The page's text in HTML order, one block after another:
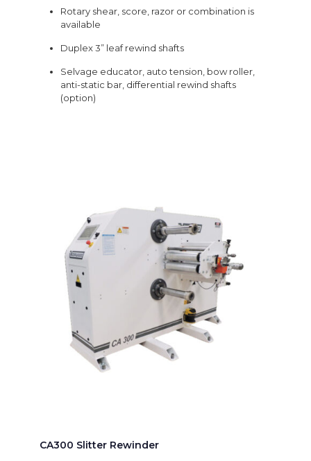
Rotary shear, score, razor or combination is
available
Duplex 3” leaf rewind shafts
Selvage educator, auto tension, bow roller,
anti-static bar, differential rewind shafts
(option)
CA300 Slitter Rewinder